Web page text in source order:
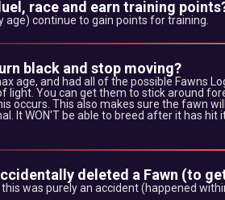
race and earn training
age) continue to gain points for training.
black and stop moving?
age, and had all of the possible Fawns
light. You can get them to stick around
occurs. This also makes sure the fawn
It WON'T be able to breed after it has
deleted a Fawn (to
was purely an accident (happened